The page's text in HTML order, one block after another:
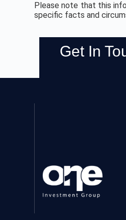
Please note that this
specific facts and
Get In